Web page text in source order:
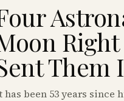
Them
has been 53 years since